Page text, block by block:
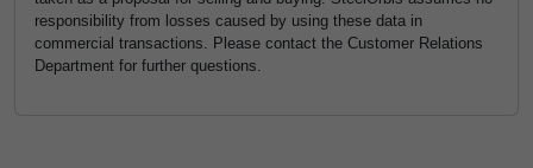
responsibility from losses caused by using these data in
commercial transactions. Please contact the Customer Relations
Department for further questions.